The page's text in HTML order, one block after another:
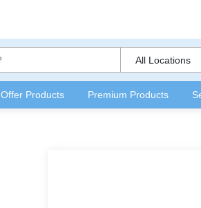
All Locations
Offer Products Premium Products